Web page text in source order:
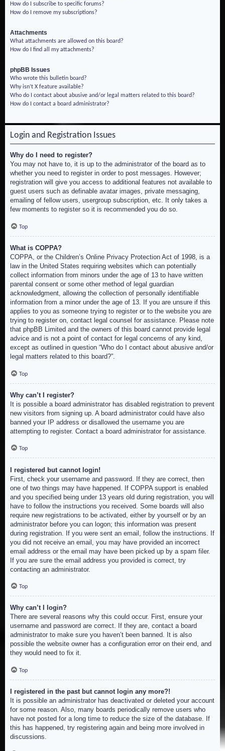
How do I subscribe to specific forums?
How do I remove my subscriptions?
Attachments
What attachments are allowed on this board?
How do I find all my attachments?
phpBB Issues
Who wrote this bulletin board?
Why isn’t X feature available?
Who do I contact about abusive and/or legal matters related to this board?
How do I contact a board administrator?
Login and Registration Issues
Why do I need to register?
You may not have to, it is up to the administrator of the board as to
whether you need to register in order to post messages. However;
registration will give you access to additional features not available to
guest users such as definable avatar images, private messaging,
emailing of fellow users, usergroup subscription, etc. It only takes a
few moments to register so it is recommended you do so.
Top
What is COPPA?
COPPA, or the Children’s Online Privacy Protection Act of 1998, is a
law in the United States requiring websites which can potentially
collect information from minors under the age of 13 to have written
parental consent or some other method of legal guardian
acknowledgment, allowing the collection of personally identifiable
information from a minor under the age of 13. If you are unsure if this
applies to you as someone trying to register or to the website you are
trying to register on, contact legal counsel for assistance. Please note
that phpBB Limited and the owners of this board cannot provide legal
advice and is not a point of contact for legal concerns of any kind,
except as outlined in question “Who do I contact about abusive and/or
legal matters related to this board?”.
Top
Why can’t I register?
It is possible a board administrator has disabled registration to prevent
new visitors from signing up. A board administrator could have also
banned your IP address or disallowed the username you are
attempting to register. Contact a board administrator for assistance.
Top
I registered but cannot login!
First, check your username and password. If they are correct, then
one of two things may have happened. If COPPA support is enabled
and you specified being under 13 years old during registration, you will
have to follow the instructions you received. Some boards will also
require new registrations to be activated, either by yourself or by an
administrator before you can logon; this information was present
during registration. If you were sent an email, follow the instructions. If
you did not receive an email, you may have provided an incorrect
email address or the email may have been picked up by a spam filer.
If you are sure the email address you provided is correct, try
contacting an administrator.
Top
Why can’t I login?
There are several reasons why this could occur. First, ensure your
username and password are correct. If they are, contact a board
administrator to make sure you haven’t been banned. It is also
possible the website owner has a configuration error on their end, and
they would need to fix it.
Top
I registered in the past but cannot login any more?!
It is possible an administrator has deactivated or deleted your account
for some reason. Also, many boards periodically remove users who
have not posted for a long time to reduce the size of the database. If
this has happened, try registering again and being more involved in
discussions.